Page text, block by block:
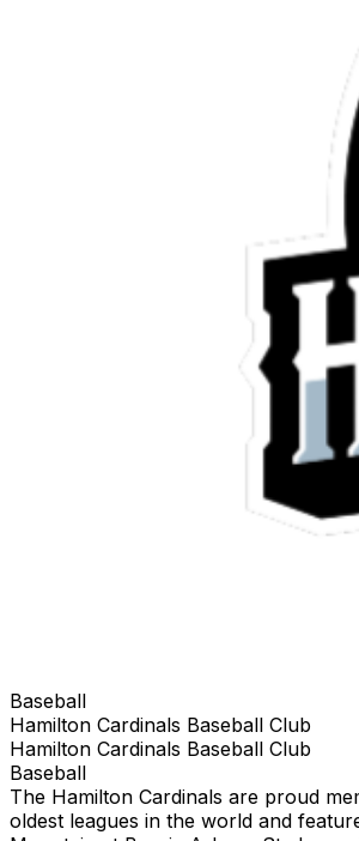
Baseball
Hamilton Cardinals Baseball Club
Hamilton Cardinals Baseball Club
Baseball
The Hamilton Cardinals are proud
oldest leagues in the world and